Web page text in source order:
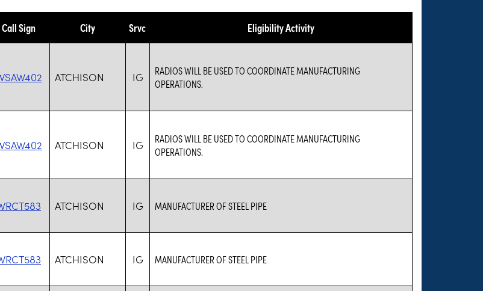
Call Sign City Srvc Eligibility Activity
ATCHISON IG
RADIOS WILL BE USED TO COORDINATE MANUFACTURING
OPERATIONS.
ATCHISON IG
RADIOS WILL BE USED TO COORDINATE MANUFACTURING
OPERATIONS.
ATCHISON IG MANUFACTURER OF STEEL PIPE
ATCHISON IG MANUFACTURER OF STEEL PIPE